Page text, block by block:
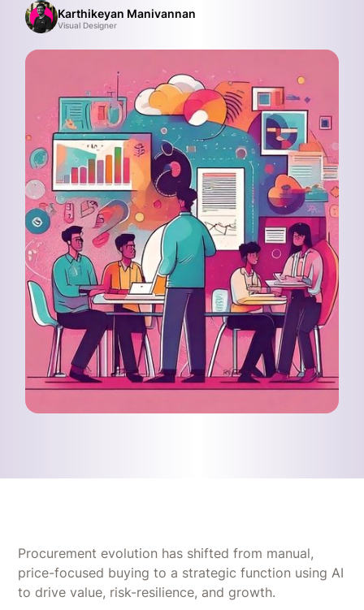
Karthikeyan Manivannan
Visual Designer
Procurement evolution has shifted from manual,
price-focused buying to a strategic function using AI
to drive value, risk-resilience, and growth.